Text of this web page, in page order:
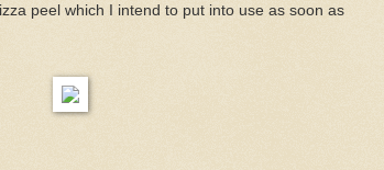
peel which I intend to put into use as soon as